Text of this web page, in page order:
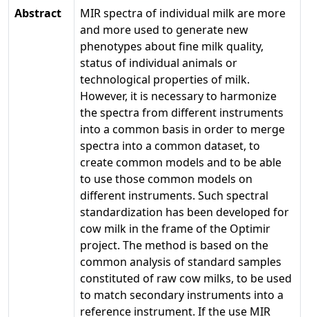
Abstract
MIR spectra of individual milk are more
and more used to generate new
phenotypes about fine milk quality,
status of individual animals or
technological properties of milk.
However, it is necessary to harmonize
the spectra from different instruments
into a common basis in order to merge
spectra into a common dataset, to
create common models and to be able
to use those common models on
different instruments. Such spectral
standardization has been developed for
cow milk in the frame of the Optimir
project. The method is based on the
common analysis of standard samples
constituted of raw cow milks, to be used
to match secondary instruments into a
reference instrument. If the use MIR